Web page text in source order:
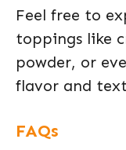
Feel free to
toppings like
powder, or
flavor and
FAQs